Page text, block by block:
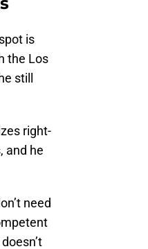
is
the Los
still
right-
and he
need